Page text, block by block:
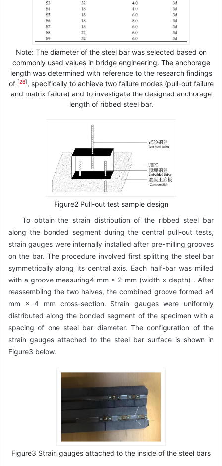
Note: The diameter of the steel bar was selected based on
commonly used values in bridge engineering. The anchorage
length was determined with reference to the research findings
of [28], specifically to achieve two failure modes (pull-out failure
and matrix failure) and to investigate the designed anchorage
length of ribbed steel bar.
Figure2 Pull-out test sample design
To obtain the strain distribution of the ribbed steel bar
along the bonded segment during the central pull-out tests,
strain gauges were internally installed after pre-milling grooves
on the bar. The procedure involved first splitting the steel bar
symmetrically along its central axis. Each half-bar was milled
with a groove measuring4 mm × 2 mm (width × depth) . After
reassembling the two halves, the combined groove formed a4
mm × 4 mm cross-section. Strain gauges were uniformly
distributed along the bonded segment of the specimen with a
spacing of one steel bar diameter. The configuration of the
strain gauges attached to the steel bar surface is shown in
Figure3 below.
Figure3 Strain gauges attached to the inside of the steel bars